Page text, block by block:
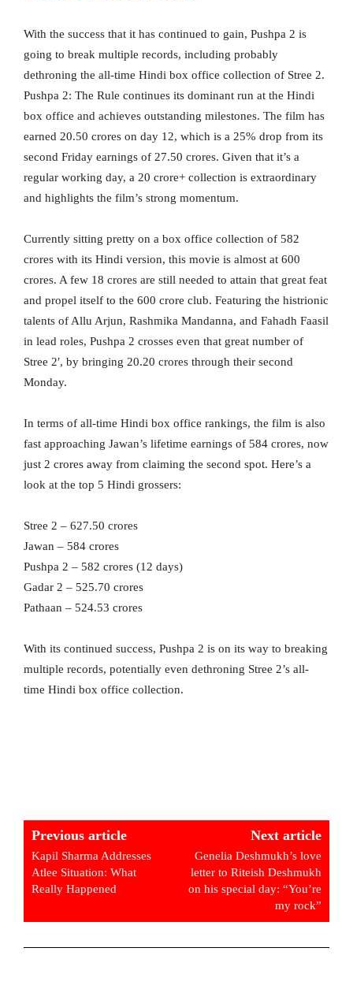
With the success that it has continued to gain, Pushpa 2 is
going to break multiple records, including probably
dethroning the all-time Hindi box office collection of Stree 2.
Pushpa 2: The Rule continues its dominant run at the Hindi
box office and achieves outstanding milestones. The film has
earned 20.50 crores on day 12, which is a 25% drop from its
second Friday earnings of 27.50 crores. Given that it’s a
regular working day, a 20 crore+ collection is extraordinary
and highlights the film’s strong momentum.
Currently sitting pretty on a box office collection of 582
crores with its Hindi version, this movie is almost at 600
crores. A few 18 crores are still needed to attain that great feat
and propel itself to the 600 crore club. Featuring the histrionic
talents of Allu Arjun, Rashmika Mandanna, and Fahadh Faasil
in lead roles, Pushpa 2 crosses even that great number of
Stree 2′, by bringing 20.20 crores through their second
Monday.
In terms of all-time Hindi box office rankings, the film is also
fast approaching Jawan’s lifetime earnings of 584 crores, now
just 2 crores away from claiming the second spot. Here’s a
look at the top 5 Hindi grossers:
Stree 2 – 627.50 crores
Jawan – 584 crores
Pushpa 2 – 582 crores (12 days)
Gadar 2 – 525.70 crores
Pathaan – 524.53 crores
With its continued success, Pushpa 2 is on its way to breaking
multiple records, potentially even dethroning Stree 2’s all-
time Hindi box office collection.
Previous article
Kapil Sharma Addresses
Atlee Situation: What
Really Happened
Next article
Genelia Deshmukh’s love
letter to Riteish Deshmukh
on his special day: “You’re
my rock”